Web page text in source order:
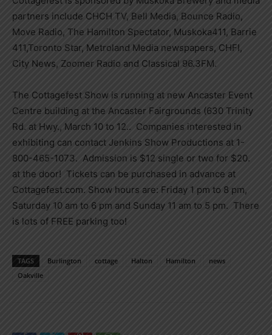
partners include CHCH TV, Bell Media, Bounce Radio,
Move Radio, The Hamilton Spectator, Muskoka411, Barrie
411,Toronto Star, Metroland Media newspapers, CHFI,
City News, Zoomer Radio and Classical 96.3FM.
The Cottagefest Show is running at new Ancaster Event
Centre building at the Ancaster Fairgrounds (630 Trinity
Rd. at Hwy., March 10 to 12.. Companies interested in
exhibiting can contact Jenkins Show Productions at 1-
800-465-1073. Admission is $12 single or two for $20.
at the door! Tickets can be purchased in advance at
Cottagefest.com. Show hours are: Friday 1 pm to 8 pm,
Saturday 10 am to 6 pm and Sunday 11 am to 5 pm. There
is lots of FREE parking too!
TAGS Burlington cottage Halton Hamilton
news
Oakville